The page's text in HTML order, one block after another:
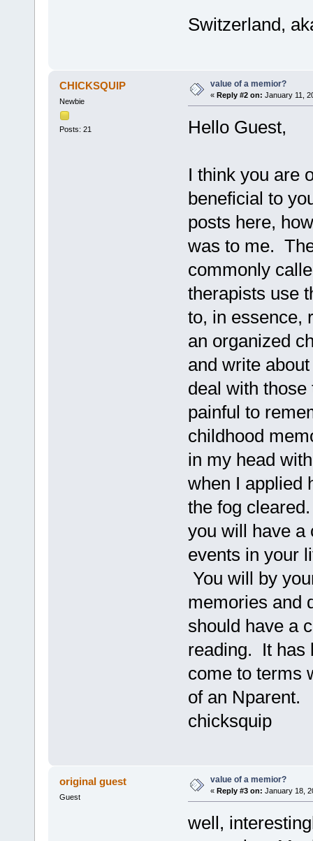
Switzerland,
CHICKSQUIP
Newbie
Posts: 21
value of a memior?
« Reply #2 on: January 11,
Hello Guest,
I think you are
beneficial to
posts here,
was to me.
commonly
therapists use
to, in essence,
an organized
and write
deal with
painful to
childhood
in my head
when I applied
the fog
you will have a
events in your
You will by
memories and
should have a
reading. It has
come to terms
of an Nparent.
chicksquip
original guest
Guest
value of a memior?
« Reply #3 on: January 18,
well,